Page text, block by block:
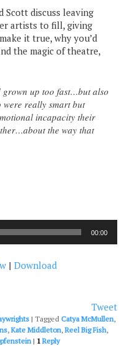
Scott discuss leaving
artists to fill, giving
it true, why you’d
the magic of theatre,
grown up too fast…but also
really smart but
incapacity their
the way that
00:00
|Download
Tweet
|Tagged Catya McMullen,
,Kate Middleton,Reel Big Fish,
| 1 Reply